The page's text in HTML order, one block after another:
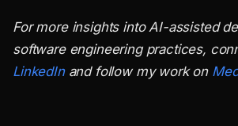
For more insights into AI-assisted
software engineering practices,
LinkedInand follow my work on